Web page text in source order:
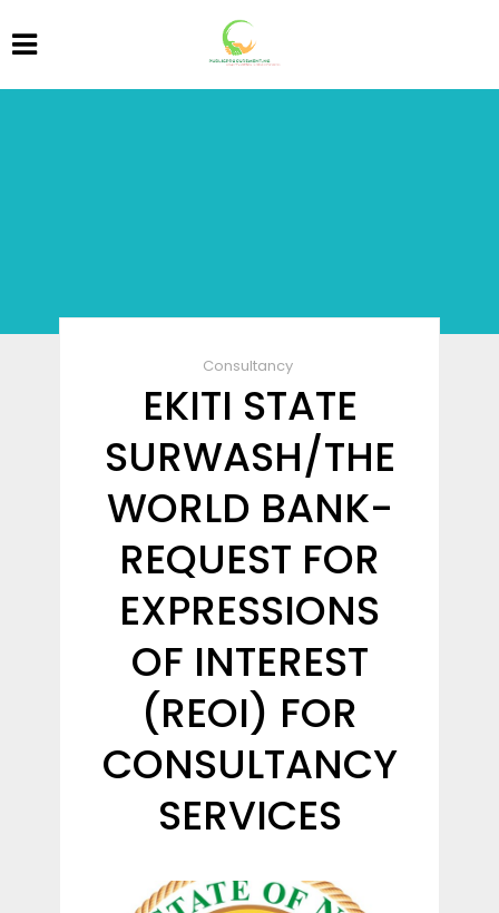
Consultancy
EKITI STATE
SURWASH/THE
WORLD BANK-
REQUEST FOR
EXPRESSIONS
OF INTEREST
(REOI) FOR
CONSULTANCY
SERVICES